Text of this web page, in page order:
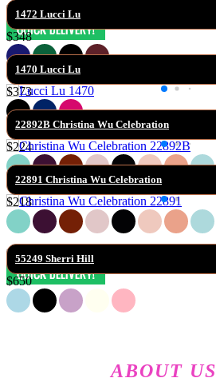
1472 Lucci Lu
$348
1470 Lucci Lu
$373
22892B Christina Wu Celebration
$224
22891 Christina Wu Celebration
$218
55249 Sherri Hill
$650
ABOUT US